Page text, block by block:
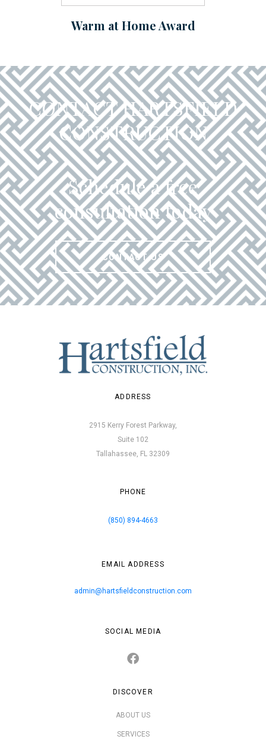
Warm at Home Award
CONTACT HARTSFIELD
CONSTRUCTION
Schedule a free
consultation today
CONTACT US
ADDRESS
2915 Kerry Forest Parkway,
Suite 102
Tallahassee, FL 32309
PHONE
(850) 894-4663
EMAIL ADDRESS
admin@hartsfieldconstruction.com
SOCIAL MEDIA
DISCOVER
ABOUT US
SERVICES